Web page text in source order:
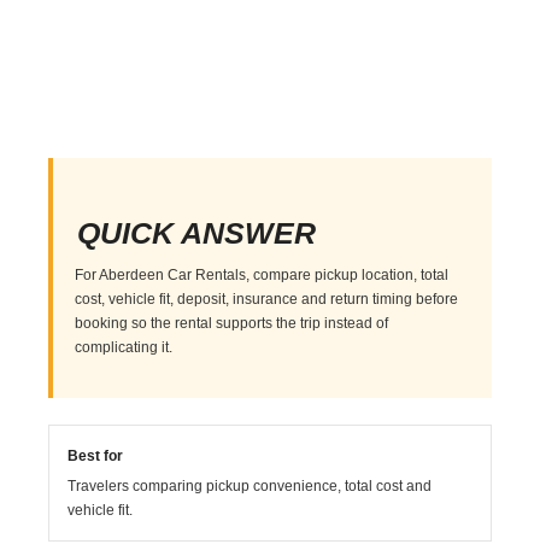
QUICK ANSWER
For Aberdeen Car Rentals, compare pickup location, total
cost, vehicle fit, deposit, insurance and return timing before
booking so the rental supports the trip instead of
complicating it.
Best for
Travelers comparing pickup convenience, total cost and
vehicle fit.